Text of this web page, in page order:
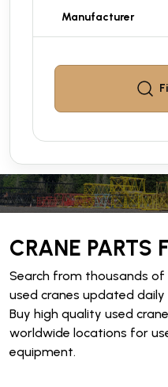
CRANE PARTS
Search from thousands
used cranes updated
Buy high quality used
worldwide locations for
equipment.